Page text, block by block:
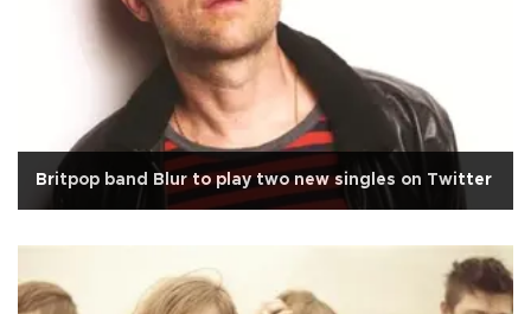
Britpop band Blur to play two new singles on Twitter